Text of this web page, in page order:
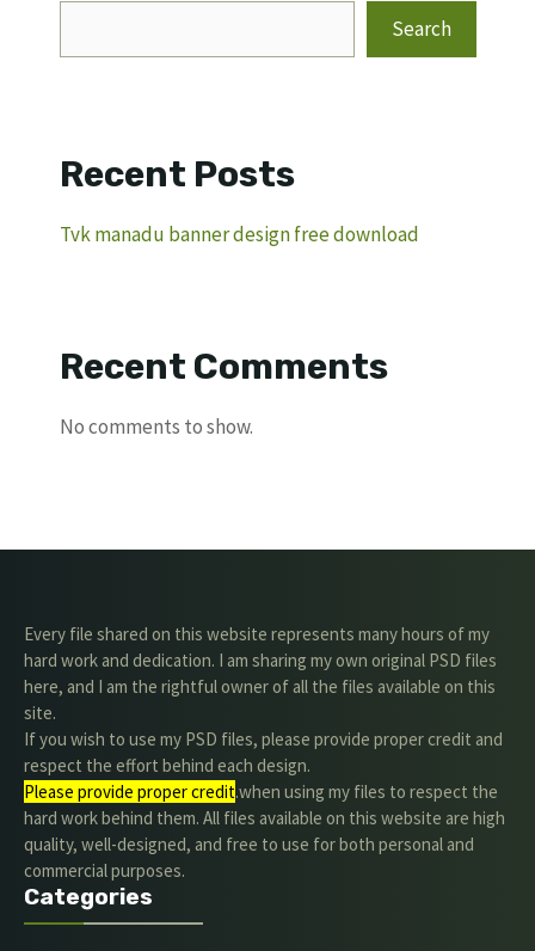
Search
Recent Posts
Tvk manadu banner design free download
Recent Comments
No comments to show.
Every file shared on this website represents many hours of my
hard work and dedication. I am sharing my own original PSD files
here, and I am the rightful owner of all the files available on this
site.
If you wish to use my PSD files, please provide proper credit and
respect the effort behind each design.
Please provide proper credit.when using my files to respect the
hard work behind them. All files available on this website are high
quality, well-designed, and free to use for both personal and
commercial purposes.
Categories